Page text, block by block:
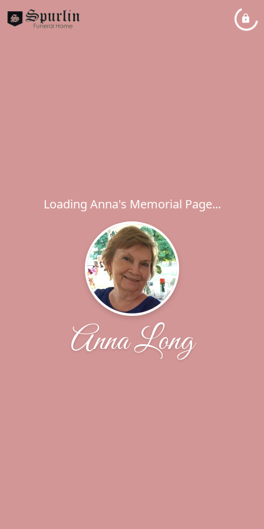
Loading Anna's Memorial Page...
Anna Long